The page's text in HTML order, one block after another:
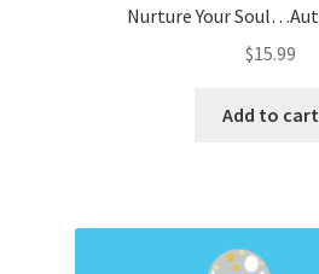
Nurture Your
$15.99
Add to cart